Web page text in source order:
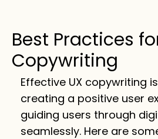
Best Practices
Copywriting
Effective UX copywriting
creating a positive user
guiding users through
seamlessly. Here are